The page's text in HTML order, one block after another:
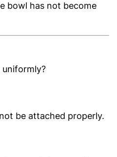
bowl has not become
uniformly?
be attached properly.